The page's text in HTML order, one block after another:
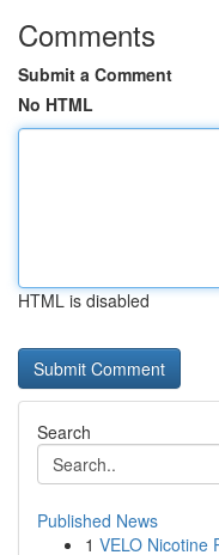
Comments
Submit a Comment
No HTML
HTML is disabled
Search
Published News
1 VELO Nicotine